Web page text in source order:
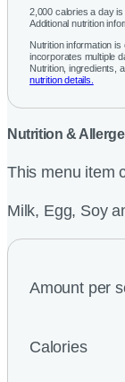
2,000 calories a day
Additional nutrition
Nutrition information
incorporates multiple
Nutrition, ingredients,
nutrition details.
Nutrition &
This menu item
Milk, Egg, Soy
Amount per
Calories